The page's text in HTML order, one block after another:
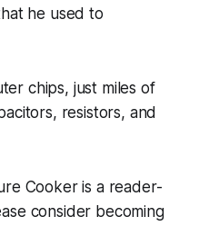
he used to
chips, just miles of
resistors, and
Cooker is a reader-
consider becoming